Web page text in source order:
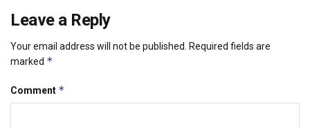
Leave a Reply
Your email address will not be published.
Required fields are
marked *
Comment *